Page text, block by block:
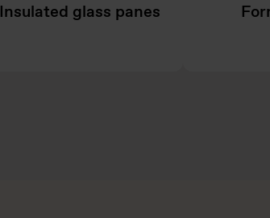
Insulated glass panes